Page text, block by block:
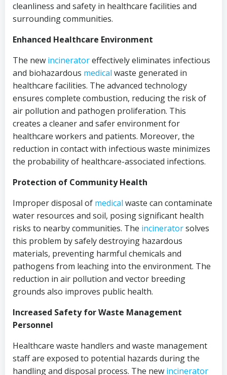
cleanliness and safety in healthcare facilities and
surrounding communities.
Enhanced Healthcare Environment
The new incineratoreffectively eliminates infectious
and biohazardous medical waste generated in
healthcare facilities. The advanced technology
ensures complete combustion, reducing the risk of
air pollution and pathogen proliferation. This
creates a cleaner and safer environment for
healthcare workers and patients. Moreover, the
reduction in contact with infectious waste minimizes
the probability of healthcare-associated infections.
Protection of Community Health
Improper disposal of medical waste can contaminate
water resources and soil, posing significant health
risks to nearby communities. The incineratorsolves
this problem by safely destroying hazardous
materials, preventing harmful chemicals and
pathogens from leaching into the environment. The
reduction in air pollution and vector breeding
grounds also improves public health.
Increased Safety for Waste Management
Personnel
Healthcare waste handlers and waste management
staff are exposed to potential hazards during the
handling and disposal process. The new incinerator